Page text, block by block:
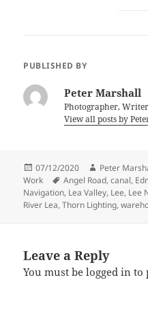
PUBLISHED BY
Peter Marshall
Photographer,
View all posts by
Posted
on
07/12/2020 Author
Peter
Work
Tags
Angel Road,canal,
Navigation, Lea Valley, Lee, Lee
River Lea,Thorn Lighting,
Leave a Reply
You must belogged in to